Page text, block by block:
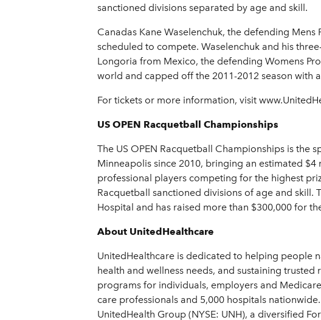
sanctioned divisions separated by age and skill.
Canadas Kane Waselenchuk, the defending
scheduled to compete. Waselenchuk and his
Longoria from Mexico, the defending Womens
world and capped off the 2011-2012 season with
For tickets or more information, visit
US OPEN Racquetball Championships
The US OPEN Racquetball Championships is the
Minneapolis since 2010, bringing an estimated
professional players competing for the highest
Racquetball sanctioned divisions of age and skill.
Hospital and has raised more than $300,000 for
About UnitedHealthcare
UnitedHealthcare is dedicated to helping people
health and wellness needs, and sustaining
programs for individuals, employers and
care professionals and 5,000 hospitals
UnitedHealth Group (NYSE: UNH), a diversified